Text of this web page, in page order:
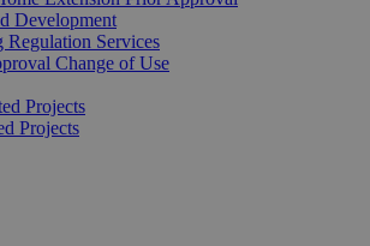
Development
Services
Change of Use
Projects
Projects